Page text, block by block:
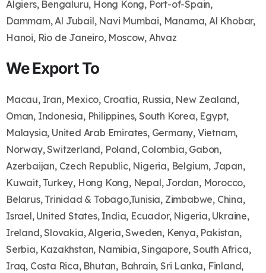
Algiers, Bengaluru, Hong Kong, Port-of-Spain,
Dammam, Al Jubail, Navi Mumbai, Manama, Al Khobar,
Hanoi, Rio de Janeiro, Moscow, Ahvaz
We Export To
Macau, Iran, Mexico, Croatia, Russia, New Zealand,
Oman, Indonesia, Philippines, South Korea, Egypt,
Malaysia, United Arab Emirates, Germany, Vietnam,
Norway, Switzerland, Poland, Colombia, Gabon,
Azerbaijan, Czech Republic, Nigeria, Belgium, Japan,
Kuwait, Turkey, Hong Kong, Nepal, Jordan, Morocco,
Belarus, Trinidad & Tobago,Tunisia, Zimbabwe, China,
Israel, United States, India, Ecuador, Nigeria, Ukraine,
Ireland, Slovakia, Algeria, Sweden, Kenya, Pakistan,
Serbia, Kazakhstan, Namibia, Singapore, South Africa,
Iraq, Costa Rica, Bhutan, Bahrain, Sri Lanka, Finland,